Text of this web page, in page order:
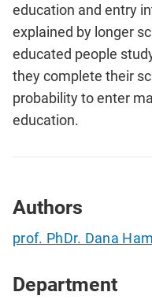
education and entry
explained by longer
educated people
they complete their
probability to enter
education.
Authors
prof. PhDr. Dana
Department